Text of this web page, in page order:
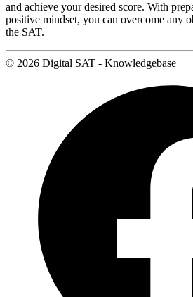
and achieve your desired score. With
positive mindset, you can overcome any
the SAT.
© 2026 Digital SAT - Knowledgebase